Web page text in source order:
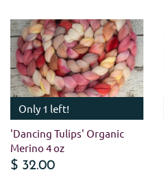
Only 1 left!
'Dancing Tulips' Organic
Merino 4 oz
$ 32.00